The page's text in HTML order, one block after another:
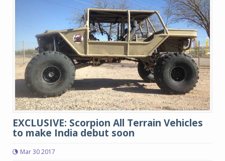
EXCLUSIVE: Scorpion All Terrain Vehicles
to make India debut soon
Mar 30 2017